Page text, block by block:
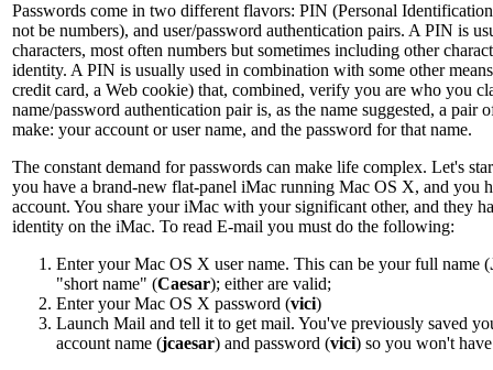
Passwords come in two different flavors: PIN (Personal
not be numbers), and user/password authentication pairs. A PIN is
characters, most often numbers but sometimes including other
identity. A PIN is usually used in combination with some other
credit card, a Web cookie) that, combined, verify you are who you
name/password authentication pair is, as the name suggested, a pair
make: your account or user name, and the password for that name.
The constant demand for passwords can make life complex. Let's
you have a brand-new flat-panel iMac running Mac OS X, and you
account. You share your iMac with your significant other, and they
identity on the iMac. To read E-mail you must do the following:
Enter your Mac OS X user name. This can be your full name (
"short name" (Caesar); either are valid;
Enter your Mac OS X password (vici)
Launch Mail and tell it to get mail. You've previously saved
account name (jcaesar) and password (vici) so you won't